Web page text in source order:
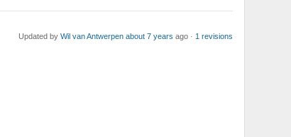
Updated by Wil van Antwerpen about 7 years ago · 1 revisions